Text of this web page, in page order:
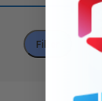
Filter